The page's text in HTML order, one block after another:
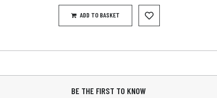
ADD TO BASKET
BE THE FIRST TO KNOW